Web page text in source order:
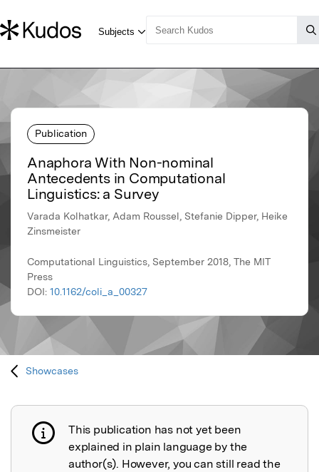
Publication
Anaphora With Non-nominal
Antecedents in Computational
Linguistics: a Survey
Varada Kolhatkar, Adam Roussel, Stefanie Dipper, Heike
Zinsmeister
Computational Linguistics, September 2018, The MIT
Press
DOI: 10.1162/coli_a_00327
Showcases
Publication not explained
This publication has not yet been
explained in plain language by the
author(s). However, you can still read the